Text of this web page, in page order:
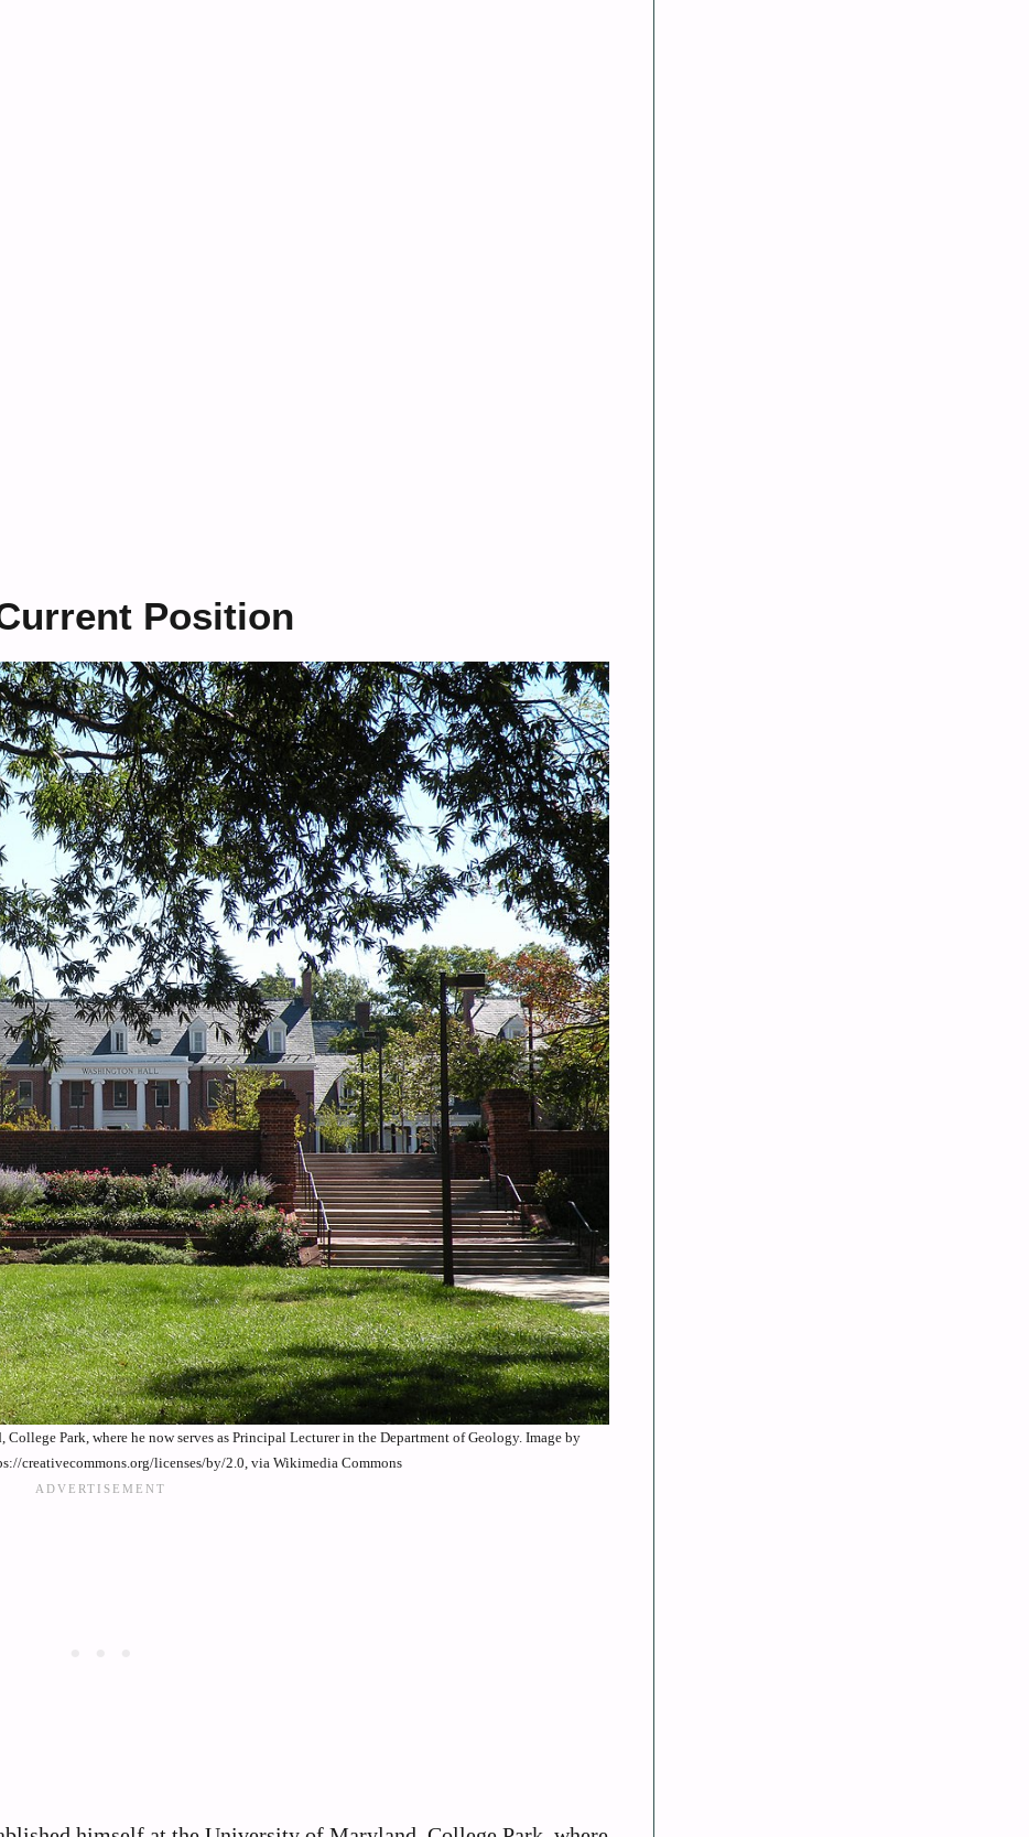
Position
Park, where he now serves as Principal Lecturer in the Department of Geology. Image by
creativecommons.org/licenses/by/2.0, via Wikimedia Commons